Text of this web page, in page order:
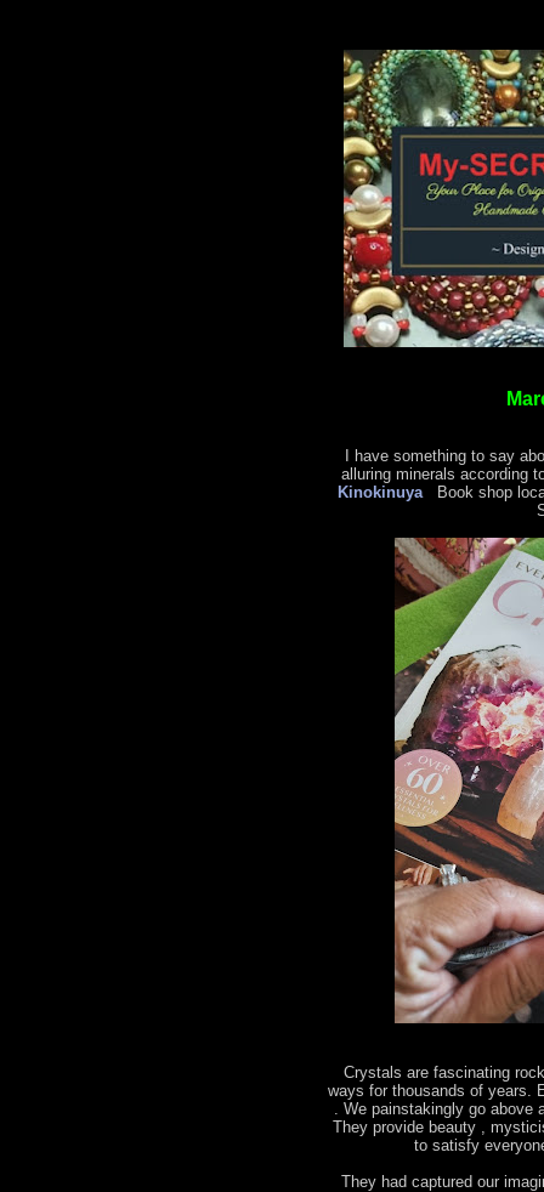
I have something to say
alluring minerals according
Kinokinuya
Book shop
Crystals are fascinating
ways for thousands of years.
. We painstakingly go
They provide beauty ,
to satisfy
They had captured our